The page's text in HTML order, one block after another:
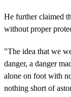
He further claimed
without proper
"The idea that we
danger, a danger
alone on foot with
nothing short of